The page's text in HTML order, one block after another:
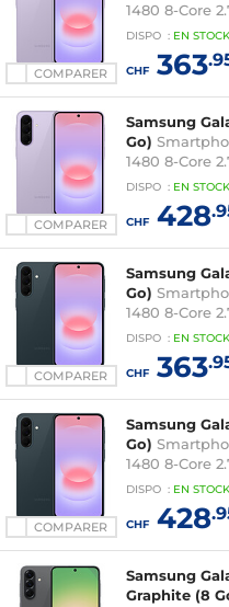
COMPARER
1480 8-Core
Super
NFC/
DISPO : EN STOCK
CHF363
COMPARER
Samsung
Go)
1480 8-Core
Super
NFC/
DISPO : EN STOCK
CHF428
COMPARER
Samsung
Go)
1480 8-Core
Super
NFC/
DISPO : EN STOCK
CHF363
COMPARER
Samsung
Go)
1480 8-Core
Super
NFC/
DISPO : EN STOCK
CHF428
Samsung
Graphite (8